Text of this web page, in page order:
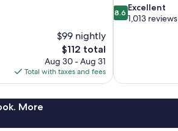
$99 nightly
The
price
is
$112
$112 total
Aug 30 - Aug 31
Total with taxes and fees
8.6
out
8.6 Excellent
1,013 reviews
More